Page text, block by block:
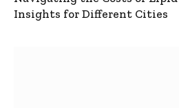
Insights for Different Cities